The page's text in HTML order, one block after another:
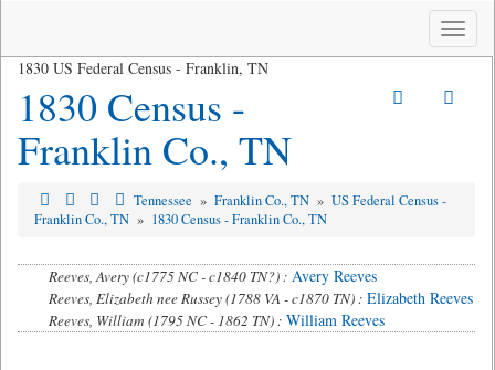
Toggle
1830 US Federal Census - Franklin, TN
1830 Census -
Franklin Co., TN
Tennessee » Franklin Co., TN » US Federal Census -
Franklin Co., TN » 1830 Census - Franklin Co., TN
Reeves, Avery (c1775 NC - c1840 TN?) : Avery Reeves
Reeves, Elizabeth nee Russey (1788 VA - c1870 TN) : Elizabeth Reeves
Reeves, William (1795 NC - 1862 TN) : William Reeves